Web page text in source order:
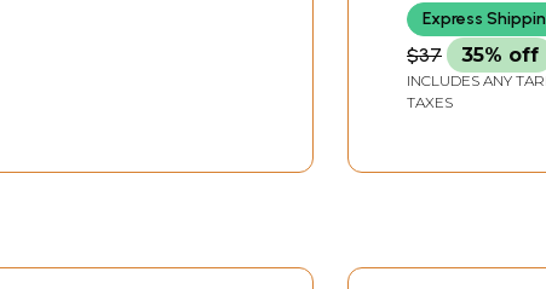
Express
$37 35% off
INCLUDES ANY
TAXES